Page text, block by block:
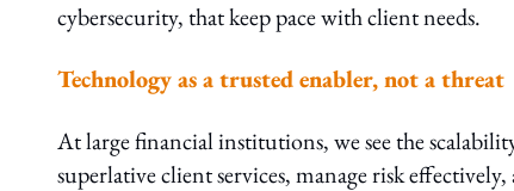
cybersecurity, that keep pace with client needs.
Technology as a trusted enabler, not a threat
At large financial institutions, we see the
superlative client services, manage risk